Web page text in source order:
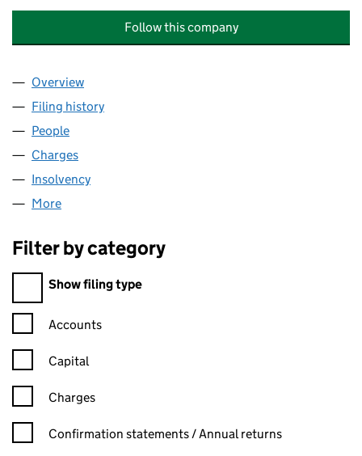
Follow this company
Company
Overview
Filing history
People
Charges
Insolvency
More
Filter by category
Filter by category
Show filing type
Confirmation statement filters, selecting an input will reload
Accounts
Capital
Charges
Confirmation statement filters, selecting an input will reload
Confirmation statements / Annual returns